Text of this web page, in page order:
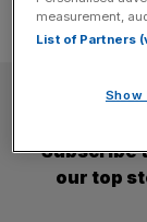
Subscribe
our top
measurement,
List of Partners
Show